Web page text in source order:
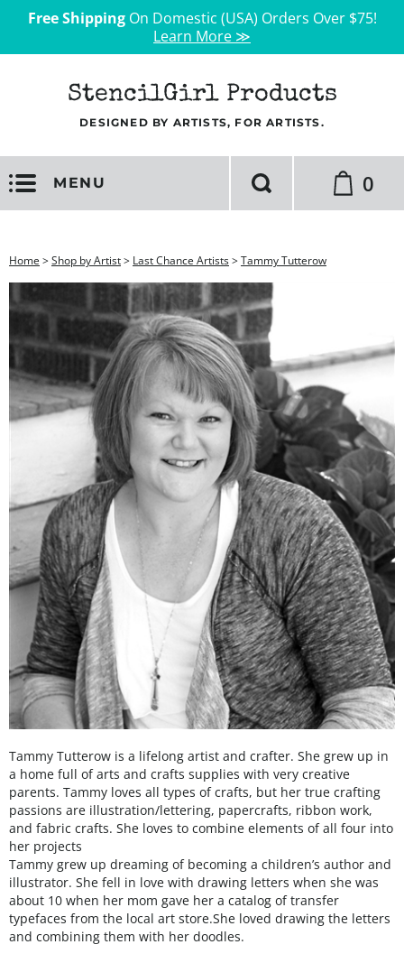
Free ShippingOn Domestic (USA) Orders Over $75!
Learn More ≫
StencilGirl Products
DESIGNED BY ARTISTS, FOR ARTISTS.
MENU 0
Home >Shop by Artist> Last Chance Artists>Tammy Tutterow
Tammy Tutterow is a lifelong artist and crafter. She grew up in
a home full of arts and crafts supplies with very creative
parents. Tammy loves all types of crafts, but her true crafting
passions are illustration/lettering, papercrafts, ribbon work,
and fabric crafts. She loves to combine elements of all four into
her projects
Tammy grew up dreaming of becoming a children’s author and
illustrator. She fell in love with drawing letters when she was
about 10 when her mom gave her a catalog of transfer
typefaces from the local art store.She loved drawing the letters
and combining them with her doodles.